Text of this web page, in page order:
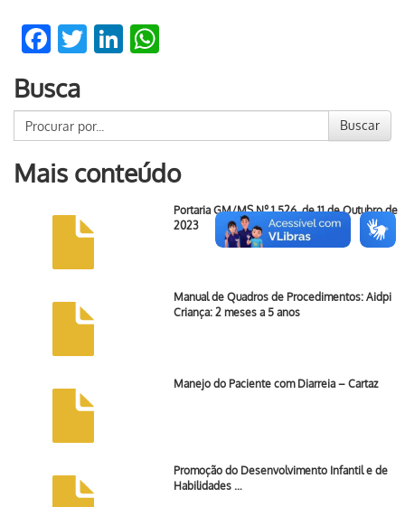
Facebook
TwitterLinkedIn
Busca
Buscar
Mais conteúdo
Portaria GM/MS Nº 1.526, de 11 de Outubro de
2023
Manual de Quadros de Procedimentos: Aidpi
Criança: 2 meses a 5 anos
Manejo do Paciente com Diarreia – Cartaz
Promoção do Desenvolvimento Infantil e de
Habilidades …